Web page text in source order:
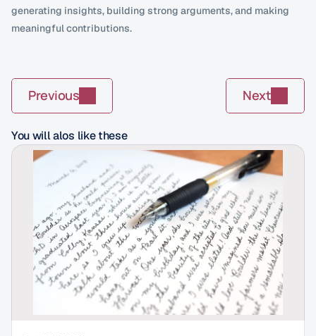
generating insights, building strong arguments, and making
meaningful contributions.
Previous Next
You will alos like these